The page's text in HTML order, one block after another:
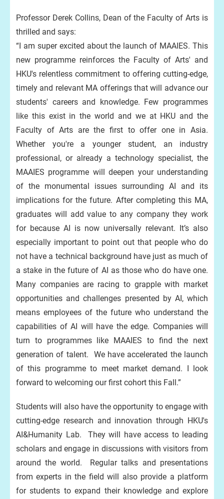
Professor Derek Collins, Dean of the Faculty of Arts is
thrilled and says:
“I am super excited about the launch of MAAIES. This
new programme reinforces the Faculty of Arts' and
HKU's relentless commitment to offering cutting-edge,
timely and relevant MA offerings that will advance our
students' careers and knowledge. Few programmes
like this exist in the world and we at HKU and the
Faculty of Arts are the first to offer one in Asia.
Whether you're a younger student, an industry
professional, or already a technology specialist, the
MAAIES programme will deepen your understanding
of the monumental issues surrounding AI and its
implications for the future. After completing this MA,
graduates will add value to any company they work
for because AI is now universally relevant. It’s also
especially important to point out that people who do
not have a technical background have just as much of
a stake in the future of AI as those who do have one.
Many companies are racing to grapple with market
opportunities and challenges presented by AI, which
means employees of the future who understand the
capabilities of AI will have the edge. Companies will
turn to programmes like MAAIES to find the next
generation of talent. We have accelerated the launch
of this programme to meet market demand. I look
forward to welcoming our first cohort this Fall.”
Students will also have the opportunity to engage with
cutting-edge research and innovation through HKU's
AI&Humanity Lab. They will have access to leading
scholars and engage in discussions with visitors from
around the world. Regular talks and presentations
from experts in the field will also provide a platform
for students to expand their knowledge and explore